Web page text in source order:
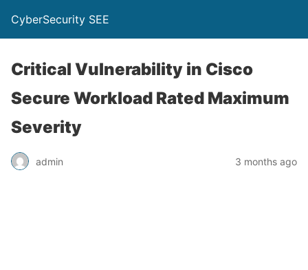
CyberSecurity SEE
Critical Vulnerability in Cisco
Secure Workload Rated Maximum
Severity
admin 3 months ago